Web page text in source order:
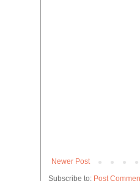
Newer Post
Subscribe to: Post